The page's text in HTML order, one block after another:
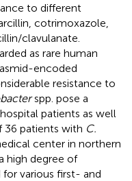
to different
cotrimoxazole,
clavulanate.
as rare human
encoded
resistance to
spp. pose a
patients as well
36 patients with C.
center in northern
high degree of
various first- and